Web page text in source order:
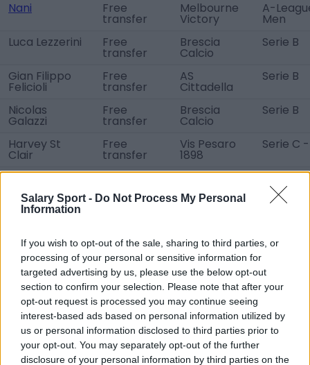
Salary Sport - Do Not Process My Personal
Information
If you wish to opt-out of the sale, sharing to third parties, or
processing of your personal or sensitive information for
targeted advertising by us, please use the below opt-out
section to confirm your selection. Please note that after your
opt-out request is processed you may continue seeing
interest-based ads based on personal information utilized by
us or personal information disclosed to third parties prior to
your opt-out. You may separately opt-out of the further
disclosure of your personal information by third parties on the
Nani
Free
transfer
Melbourne
Victory
A-
Men
Luca Lezzerini
Free
transfer
Brescia
Calcio
Serie B
Gian Filippo
Felicioli
Free
transfer
AS
Cittadella
Serie B
Nicolas
Galazzi
Free
transfer
Brescia
Calcio
Serie B
Harvey St
Clair
Free
transfer
Vis Pesaro
1898
Serie C
Filippo Serena Free Union
Chioggia
Serie D
Daan
Heymans
Unknown RSC
Charleroi
League
David
Schnegg
Unknown SK Sturm
Graz
Lauri Ala-
Myllymäki
Unknown Ilves
Tampere
Iurie Iovu Unknown NK Istra 1961